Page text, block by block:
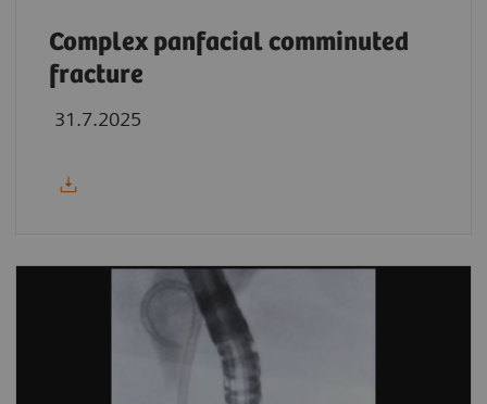
Complex panfacial comminuted
fracture
31.7.2025